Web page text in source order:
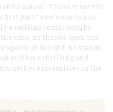
ballad. “These mournful
part,” wrote one fan in
a rattling comic song by
tune, he throws open the
spasm of delight, he stands
and for a thrilling and
nether extremities in the